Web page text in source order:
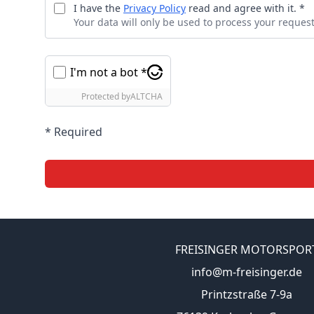
I have the Privacy Policy read and agree with it. *
Your data will only be used to process your
I'm not a bot *
Protected byALTCHA
* Required
FREISINGER
info@m-freisinger.de
Printzstraße 7-9a